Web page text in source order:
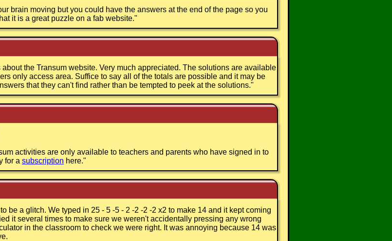
brain moving but you could have the answers at the end of the page so you
it is a great puzzle on a fab website."
the Transum website. Very much appreciated. The solutions are available
only access area. Suffice to say all of the totals are possible and it may be
that they can't find rather than be tempted to peek at the solutions."
activities are only available to teachers and parents who have signed in to
for a subscription here."
be a glitch. We typed in 25 - 5 -5 - 2 -2 -2 -2 x2 to make 14 and it kept coming
it several times to make sure we weren't accidentally pressing any wrong
in the classroom to check we were right. It was annoying because 14 was